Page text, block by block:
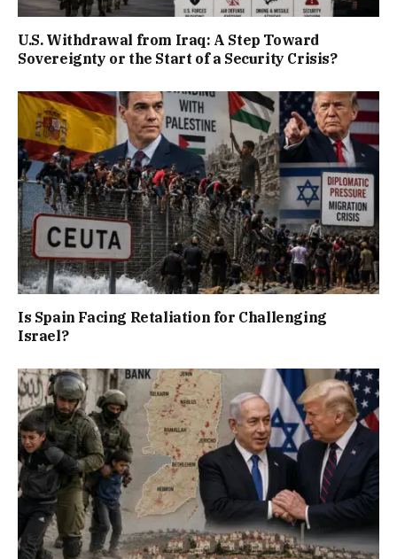
U.S. Withdrawal from Iraq: A Step Toward
Sovereignty or the Start of a Security Crisis?
Is Spain Facing Retaliation for Challenging
Israel?